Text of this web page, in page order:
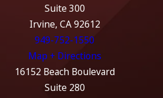
Suite 300
Irvine, CA 92612
949-752-1550
Map + Directions
16152 Beach Boulevard
Suite 280